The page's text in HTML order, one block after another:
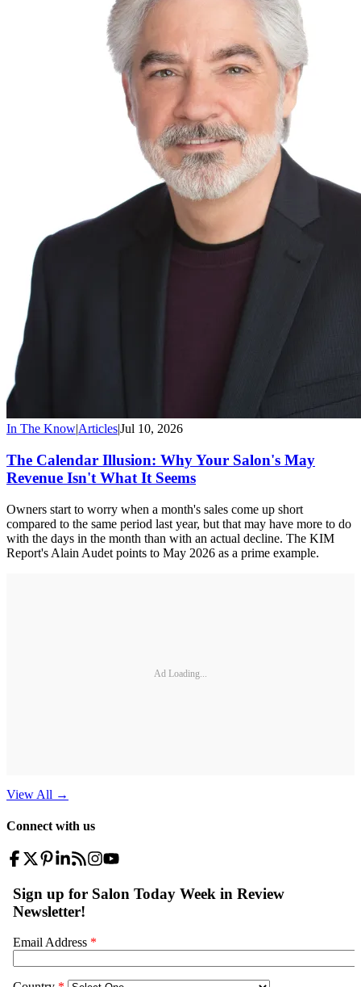
In The Know|Articles|Jul 10, 2026
The Calendar Illusion: Why Your Salon's May
Revenue Isn't What It Seems
Owners start to worry when a month's sales come up short
compared to the same period last year, but that may have more to do
with the days in the month than with an actual decline. The KIM
Report's Alain Audet points to May 2026 as a prime example.
Ad Loading...
View All →
Connect with us